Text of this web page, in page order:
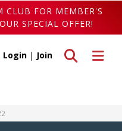
CLUB FOR MEMBER'S
SPECIAL OFFER!
Toggle
Toggle search
Login | Join